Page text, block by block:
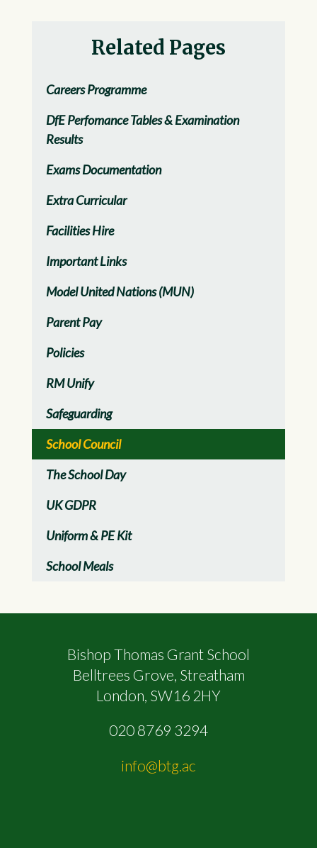
Related Pages
Careers Programme
DfE Perfomance Tables & Examination
Results
Exams Documentation
Extra Curricular
Facilities Hire
Important Links
Model United Nations (MUN)
Parent Pay
Policies
RM Unify
Safeguarding
School Council
The School Day
UK GDPR
Uniform & PE Kit
School Meals
Bishop Thomas Grant School
Belltrees Grove, Streatham
London, SW16 2HY
020 8769 3294
info@btg.ac